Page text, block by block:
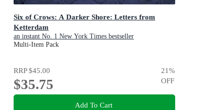
Six of Crows: A Darker Shore: Letters from
Ketterdam
an instant No. 1 New York Times bestseller
Multi-Item Pack
RRP$45.00
$35.75
21%
OFF
Add To Cart